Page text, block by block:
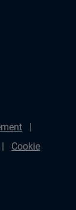
Cookie